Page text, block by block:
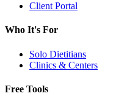
Client Portal
Who It's For
Solo Dietitians
Clinics & Centers
Free Tools